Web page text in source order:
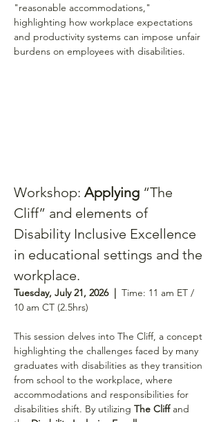
"reasonable accommodations,"
highlighting how workplace expectations
and productivity systems can impose unfair
burdens on employees with disabilities.
Workshop: Applying “The
Cliff” and elements of
Disability Inclusive Excellence
in educational settings and the
workplace.
Tuesday, July 21, 2026  | Time: 11 am ET /
10 am CT (2.5hrs)
This session delves into The Cliff, a concept
highlighting the challenges faced by many
graduates with disabilities as they transition
from school to the workplace, where
accommodations and responsibilities for
disabilities shift. By utilizing The Cliff and